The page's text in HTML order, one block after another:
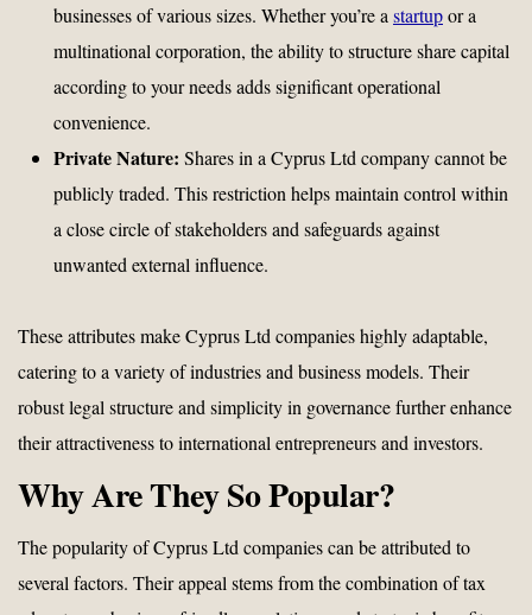
businesses of various sizes. Whether you’re a startupor a
multinational corporation, the ability to structure share capital
according to your needs adds significant operational
convenience.
Private Nature: Shares in a Cyprus Ltd company cannot be
publicly traded. This restriction helps maintain control within
a close circle of stakeholders and safeguards against
unwanted external influence.
These attributes make Cyprus Ltd companies highly adaptable,
catering to a variety of industries and business models. Their
robust legal structure and simplicity in governance further enhance
their attractiveness to international entrepreneurs and investors.
Why Are They So Popular?
The popularity of Cyprus Ltd companies can be attributed to
several factors. Their appeal stems from the combination of tax